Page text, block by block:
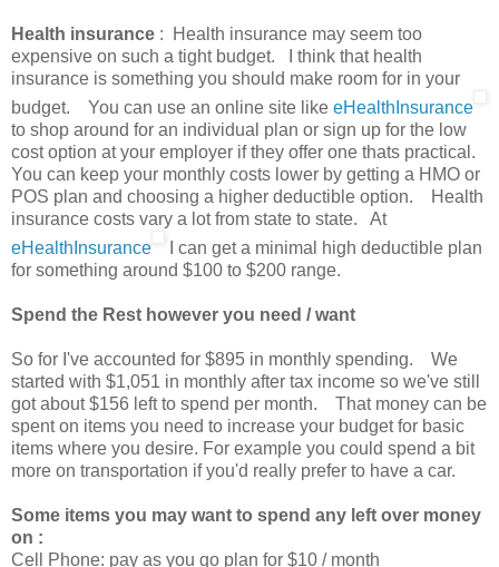
Health insurance : Health insurance may seem too
expensive on such a tight budget. I think that health
insurance is something you should make room for in your
budget. You can use an online site like eHealthInsurance
to shop around for an individual plan or sign up for the low
cost option at your employer if they offer one thats practical.
You can keep your monthly costs lower by getting a HMO or
POS plan and choosing a higher deductible option. Health
insurance costs vary a lot from state to state. At
eHealthInsurance
I can get a minimal high deductible plan
for something around $100 to $200 range.
Spend the Rest however you need / want
So for I've accounted for $895 in monthly spending. We
started with $1,051 in monthly after tax income so we've still
got about $156 left to spend per month. That money can be
spent on items you need to increase your budget for basic
items where you desire. For example you could spend a bit
more on transportation if you'd really prefer to have a car.
Some items you may want to spend any left over money
on :
Cell Phone: pay as you go plan for $10 / month